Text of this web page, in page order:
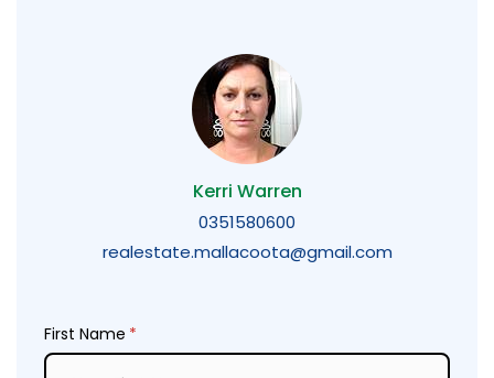
Kerri Warren
0351580600
realestate.mallacoota@gmail.com
First Name *
(required)